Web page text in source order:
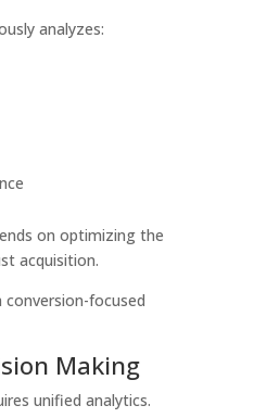
analyzes:
on optimizing the
acquisition.
conversion-focused
Making
unified analytics.